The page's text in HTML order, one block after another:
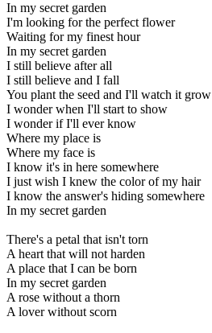
In my secret garden
I'm looking for the perfect flower
Waiting for my finest hour
In my secret garden
I still believe after all
I still believe and I fall
You plant the seed and I'll watch it grow
I wonder when I'll start to show
I wonder if I'll ever know
Where my place is
Where my face is
I know it's in here somewhere
I just wish I knew the color of my hair
I know the answer's hiding somewhere
In my secret garden
There's a petal that isn't torn
A heart that will not harden
A place that I can be born
In my secret garden
A rose without a thorn
A lover without scorn